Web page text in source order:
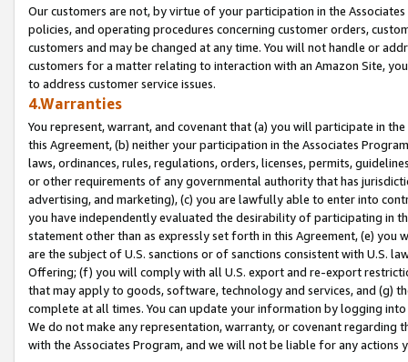
Our customers are not, by virtue of your participation in the
policies, and operating procedures concerning customer orders,
customers and may be changed at any time. You will not handle or
customers for a matter relating to interaction with an Amazon Site,
to address customer service issues.
4.Warranties
You represent, warrant, and covenant that (a) you will participate in
this Agreement, (b) neither your participation in the Associates
laws, ordinances, rules, regulations, orders, licenses, permits,
or other requirements of any governmental authority that has
advertising, and marketing), (c) you are lawfully able to enter into
you have independently evaluated the desirability of participating in
statement other than as expressly set forth in this Agreement, (e)
are the subject of U.S. sanctions or of sanctions consistent with U.S.
Offering; (f) you will comply with all U.S. export and re-export
that may apply to goods, software, technology and services, and (g)
complete at all times. You can update your information by logging
We do not make any representation, warranty, or covenant regarding
with the Associates Program, and we will not be liable for any actions